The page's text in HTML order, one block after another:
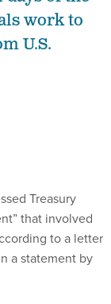
work to
U.S.
Treasury
that involved
to a letter
a statement by